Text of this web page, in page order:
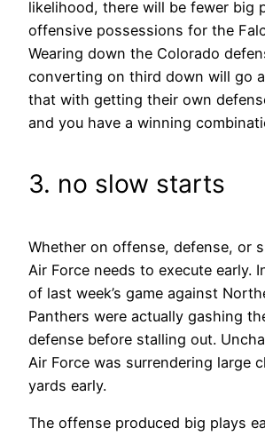
likelihood, there will be fewer big
offensive possessions for the
Wearing down the Colorado
converting on third down will go
that with getting their own
and you have a winning
3. no slow starts
Whether on offense, defense, or
Air Force needs to execute early.
of last week’s game against
Panthers were actually gashing
defense before stalling out.
Air Force was surrendering large
yards early.
The offense produced big plays